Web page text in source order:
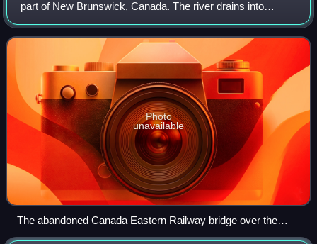
part of New Brunswick, Canada. The river drains into
Miramichi Bay in the Gulf of St. Lawrence. The name may
have been derived from the Monta
Photo
unavailable
The abandoned Canada Eastern Railway bridge over the
Southwest Miramichi River at Doaktown